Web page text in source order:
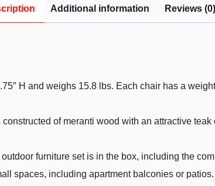
Additional information Reviews (0)
H and weighs 15.8 lbs. Each chair has a
of meranti wood with an attractive
furniture set is in the box, including the
spaces, including apartment balconies or